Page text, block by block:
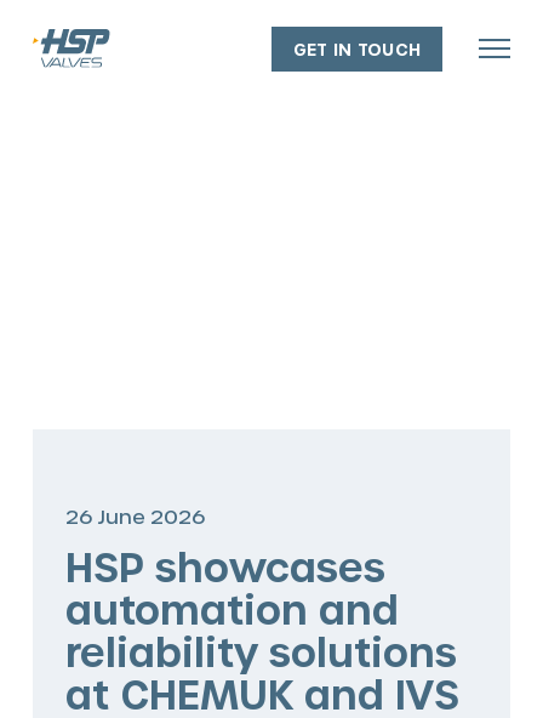
GET IN TOUCH
The HSP Way
Services
Valve solutions
26 June 2026
HSP showcases
automation and
reliability solutions
at CHEMUK and IVS